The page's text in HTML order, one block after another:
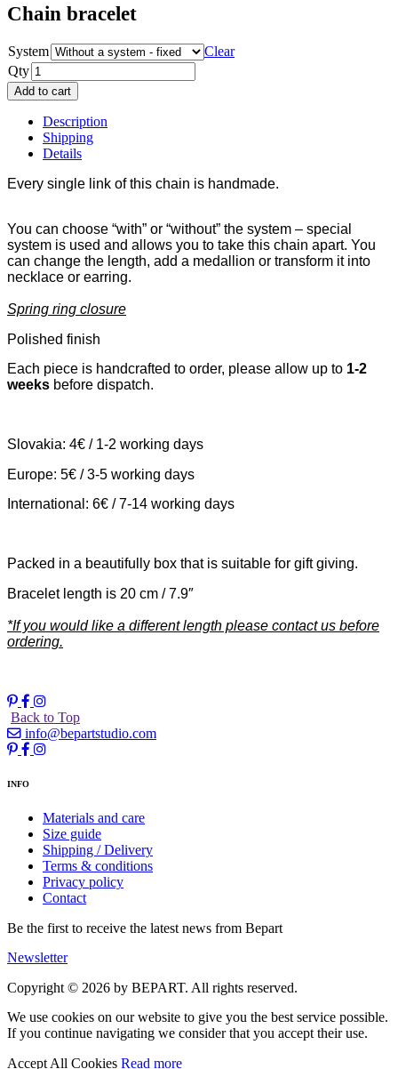
Chain bracelet
System
Clear
Qty
Add to cart
Description
Shipping
Details
Every single link of this chain is handmade.
You can choose “with” or “without” the system – special
system is used and allows you to take this chain apart. You
can change the length, add a medallion or transform it into
necklace or earring.
Spring ring closure
Polished finish
Each piece is handcrafted to order, please allow up to 1-2
weeks before dispatch.
Slovakia: 4€ / 1-2 working days
Europe: 5€ / 3-5 working days
International: 6€ / 7-14 working days
Packed in a beautifully box that is suitable for gift giving.
Bracelet length is 20 cm / 7.9″
*If you would like a different length please contact us before
ordering.
Back to Top
info@bepartstudio.com
INFO
Materials and care
Size guide
Shipping / Delivery
Terms & conditions
Privacy policy
Contact
Be the first to receive the latest news from Bepart
Newsletter
Copyright © 2026 by BEPART. All rights reserved.
We use cookies on our website to give you the best service possible.
If you continue navigating we consider that you accept their use.
Accept All Cookies Read more